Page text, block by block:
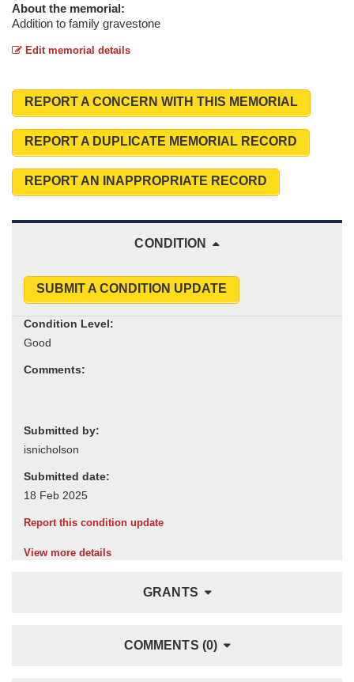
About the memorial:
Addition to family gravestone
Edit memorial details
REPORT A CONCERN WITH THIS MEMORIAL
REPORT A DUPLICATE MEMORIAL RECORD
REPORT AN INAPPROPRIATE RECORD
CONDITION
SUBMIT A CONDITION UPDATE
Condition Level:
Comments:
Submitted by:
Submitted date:
Report this condition update
View more details
GRANTS
COMMENTS (0)